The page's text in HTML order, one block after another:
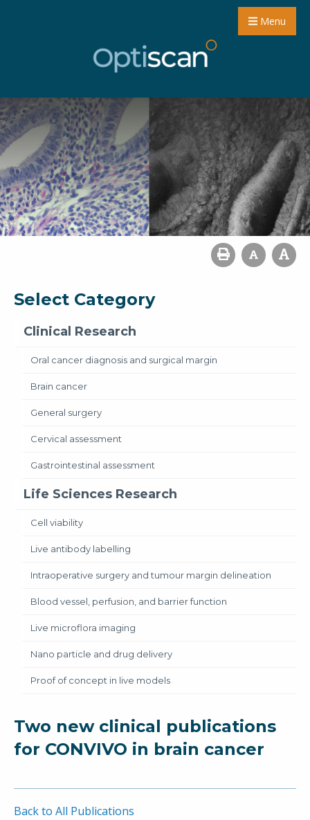
Menu
Select Category
Clinical Research
Oral cancer diagnosis and surgical margin
Brain cancer
General surgery
Cervical assessment
Gastrointestinal assessment
Life Sciences Research
Cell viability
Live antibody labelling
Intraoperative surgery and tumour margin delineation
Blood vessel, perfusion, and barrier function
Live microflora imaging
Nano particle and drug delivery
Proof of concept in live models
Two new clinical publications
for CONVIVO in brain cancer
Back to All Publications